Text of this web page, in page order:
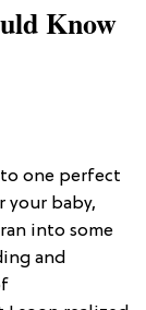
Know
one perfect
baby,
into some
and